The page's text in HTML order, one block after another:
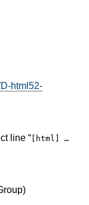
html52-
line “ [html]…
)